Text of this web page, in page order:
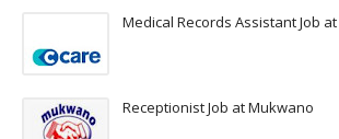
Medical Records Assistant Job
Receptionist Job at Mukwano